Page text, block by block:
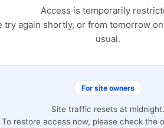
Access is temporarily
try again shortly, or from tomorrow
usual.
For site owners
Site traffic resets at midnight.
To restore access now, please check the